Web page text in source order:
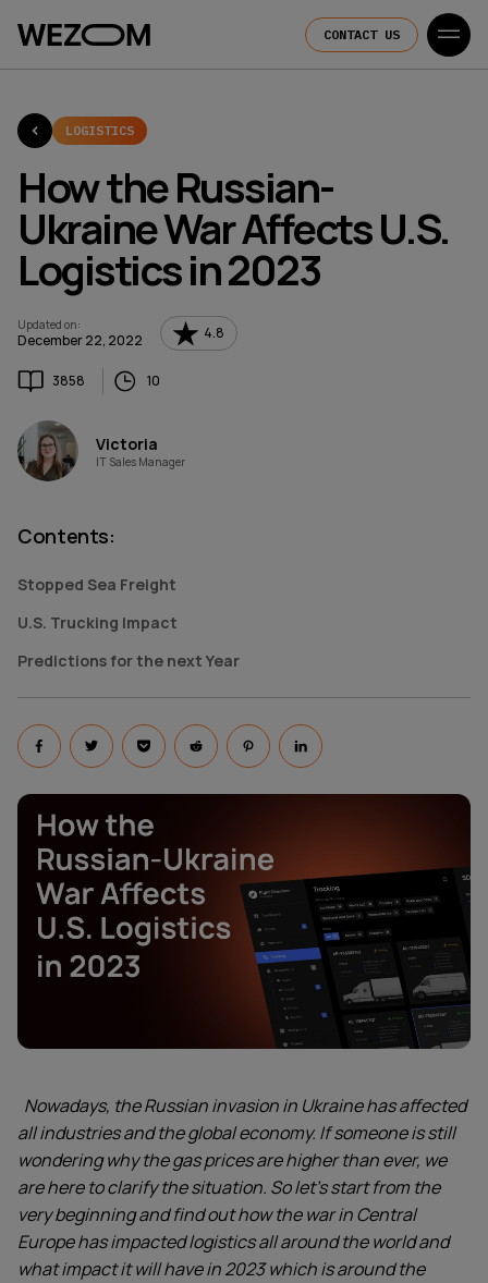
CONTACT US
LOGISTICS
How the Russian-
Ukraine War Affects U.S.
Logistics in 2023
Updated on:
December 22, 2022 4.8
3858 10
Victoria
IT Sales Manager
Contents:
Stopped Sea Freight
U.S. Trucking Impact
Predictions for the next Year
Nowadays, the Russian invasion in Ukraine has affected
all industries and the global economy. If someone is still
wondering why the gas prices are higher than ever, we
are here to clarify the situation. So let’s start from the
very beginning and find out how the war in Central
Europe has impacted logistics all around the world and
what impact it will have in 2023 which is around the